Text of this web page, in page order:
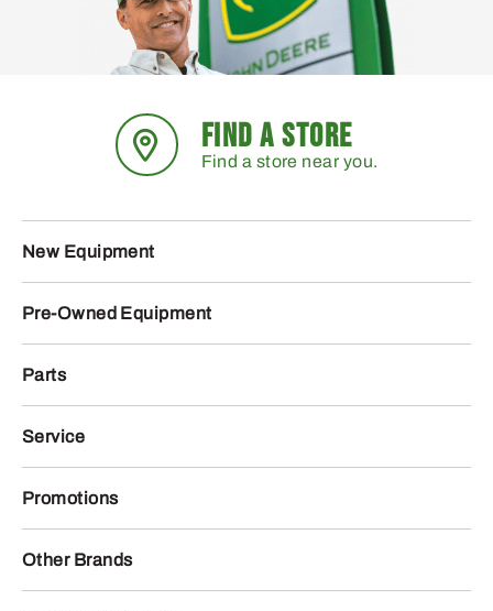
FIND A STORE
Find a store near you.
New Equipment
Pre-Owned Equipment
Parts
Service
Promotions
Other Brands